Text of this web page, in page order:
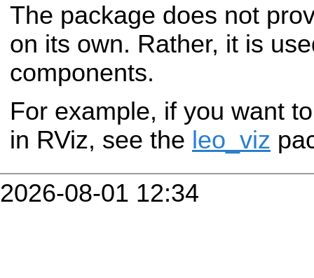
The package does not
on its own. Rather, it is
components.
For example, if you want
in RViz, see the leo_viz
2026-08-01 12:34